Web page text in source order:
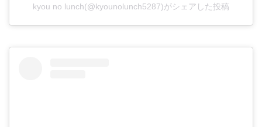
kyou no lunch(@kyounolunch5287)がシェアした投稿